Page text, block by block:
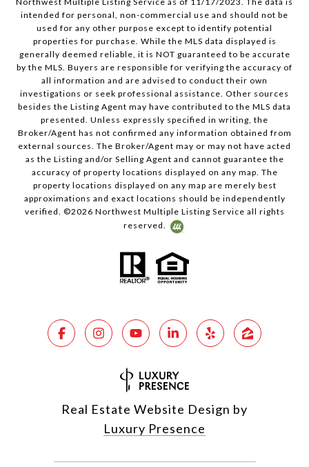
intended for personal, non-commercial use and should not be
used for any other purpose except to identify potential
properties for purchase. While the MLS data displayed is
generally deemed reliable, it is NOT guaranteed to be accurate
by the MLS. Buyers are responsible for verifying the accuracy of
all information and are advised to conduct their own
investigations or seek professional assistance. Other sources
besides the Listing Agent may have contributed to the MLS data
presented. Unless expressly specified in writing, the
Broker/Agent has not confirmed any information obtained from
external sources. The Broker/Agent may or may not have acted
as the Listing and/or Selling Agent and cannot guarantee the
accuracy of property locations displayed on any map. The
property locations displayed on any map are merely best
approximations and exact locations should be independently
verified. ©2026 Northwest Multiple Listing Service all rights
reserved.
Real Estate Website Design by
Luxury Presence